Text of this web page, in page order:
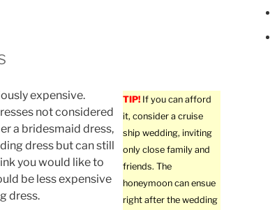
TIP! If you can afford
it, consider a cruise
ship wedding, inviting
only close family and
friends. The
honeymoon can ensue
right after the wedding
expensive.
not considered
a bridesmaid dress,
dress but can still
you would like to
be less expensive
dress.